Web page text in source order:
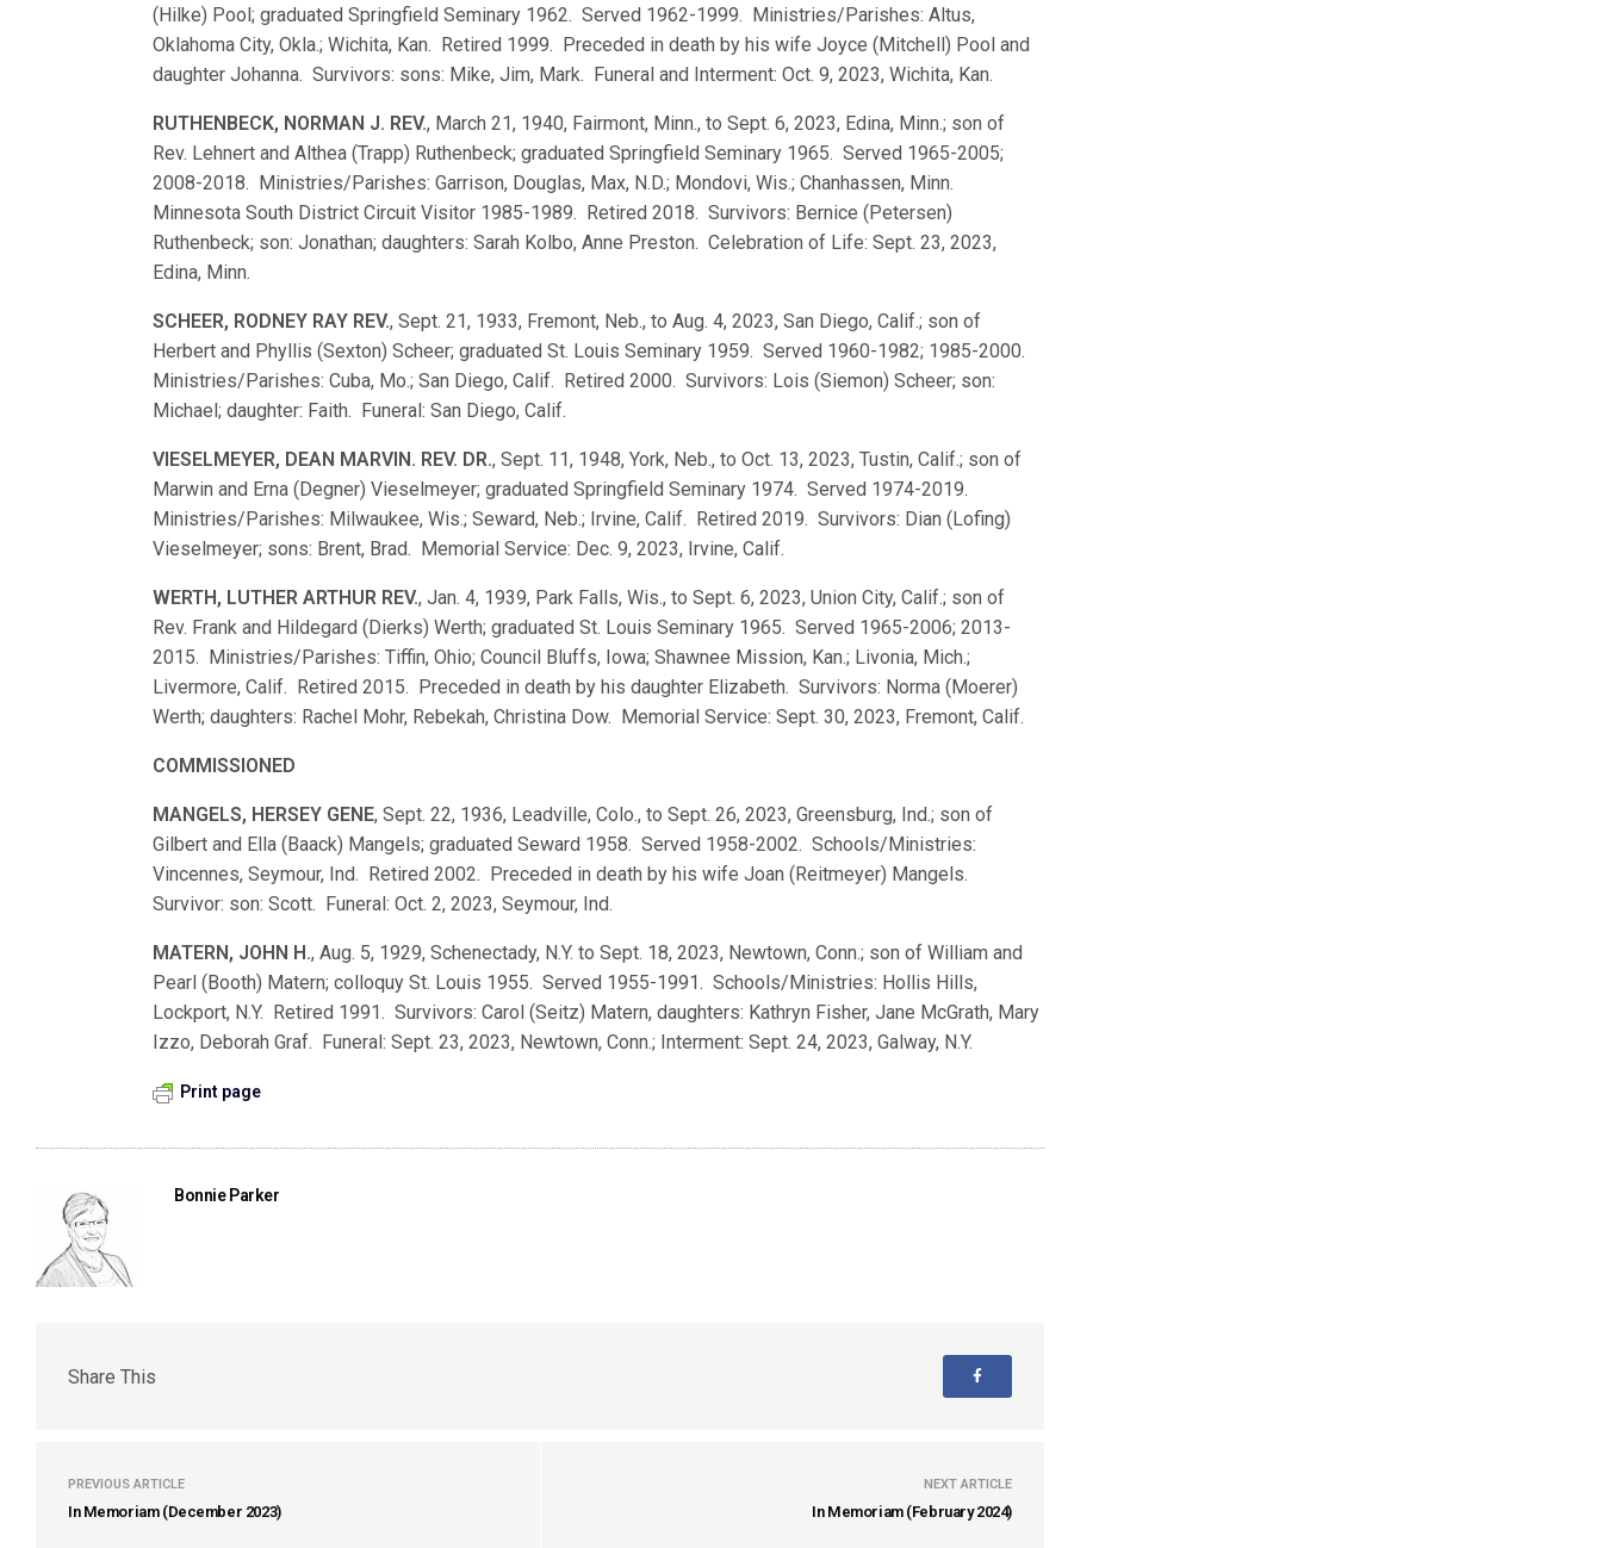
(Hilke) Pool; graduated Springfield Seminary 1962. Served 1962-1999. Ministries/Parishes: Altus,
Oklahoma City, Okla.; Wichita, Kan. Retired 1999. Preceded in death by his wife Joyce (Mitchell) Pool and
daughter Johanna. Survivors: sons: Mike, Jim, Mark. Funeral and Interment: Oct. 9, 2023, Wichita, Kan.
RUTHENBECK, NORMAN J. REV., March 21, 1940, Fairmont, Minn., to Sept. 6, 2023, Edina, Minn.; son of
Rev. Lehnert and Althea (Trapp) Ruthenbeck; graduated Springfield Seminary 1965. Served 1965-2005;
2008-2018. Ministries/Parishes: Garrison, Douglas, Max, N.D.; Mondovi, Wis.; Chanhassen, Minn.
Minnesota South District Circuit Visitor 1985-1989. Retired 2018. Survivors: Bernice (Petersen)
Ruthenbeck; son: Jonathan; daughters: Sarah Kolbo, Anne Preston. Celebration of Life: Sept. 23, 2023,
Edina, Minn.
SCHEER, RODNEY RAY REV., Sept. 21, 1933, Fremont, Neb., to Aug. 4, 2023, San Diego, Calif.; son of
Herbert and Phyllis (Sexton) Scheer; graduated St. Louis Seminary 1959. Served 1960-1982; 1985-2000.
Ministries/Parishes: Cuba, Mo.; San Diego, Calif. Retired 2000. Survivors: Lois (Siemon) Scheer; son:
Michael; daughter: Faith. Funeral: San Diego, Calif.
VIESELMEYER, DEAN MARVIN. REV. DR., Sept. 11, 1948, York, Neb., to Oct. 13, 2023, Tustin, Calif.; son of
Marwin and Erna (Degner) Vieselmeyer; graduated Springfield Seminary 1974. Served 1974-2019.
Ministries/Parishes: Milwaukee, Wis.; Seward, Neb.; Irvine, Calif. Retired 2019. Survivors: Dian (Lofing)
Vieselmeyer; sons: Brent, Brad. Memorial Service: Dec. 9, 2023, Irvine, Calif.
WERTH, LUTHER ARTHUR REV., Jan. 4, 1939, Park Falls, Wis., to Sept. 6, 2023, Union City, Calif.; son of
Rev. Frank and Hildegard (Dierks) Werth; graduated St. Louis Seminary 1965. Served 1965-2006; 2013-
2015. Ministries/Parishes: Tiffin, Ohio; Council Bluffs, Iowa; Shawnee Mission, Kan.; Livonia, Mich.;
Livermore, Calif. Retired 2015. Preceded in death by his daughter Elizabeth. Survivors: Norma (Moerer)
Werth; daughters: Rachel Mohr, Rebekah, Christina Dow. Memorial Service: Sept. 30, 2023, Fremont, Calif.
COMMISSIONED
MANGELS, HERSEY GENE, Sept. 22, 1936, Leadville, Colo., to Sept. 26, 2023, Greensburg, Ind.; son of
Gilbert and Ella (Baack) Mangels; graduated Seward 1958. Served 1958-2002. Schools/Ministries:
Vincennes, Seymour, Ind. Retired 2002. Preceded in death by his wife Joan (Reitmeyer) Mangels.
Survivor: son: Scott. Funeral: Oct. 2, 2023, Seymour, Ind.
MATERN, JOHN H., Aug. 5, 1929, Schenectady, N.Y. to Sept. 18, 2023, Newtown, Conn.; son of William and
Pearl (Booth) Matern; colloquy St. Louis 1955. Served 1955-1991. Schools/Ministries: Hollis Hills,
Lockport, N.Y. Retired 1991. Survivors: Carol (Seitz) Matern, daughters: Kathryn Fisher, Jane McGrath, Mary
Izzo, Deborah Graf. Funeral: Sept. 23, 2023, Newtown, Conn.; Interment: Sept. 24, 2023, Galway, N.Y.
Print page
Bonnie Parker
Share This
PREVIOUS ARTICLE
In Memoriam (December 2023)
NEXT ARTICLE
In Memoriam (February 2024)